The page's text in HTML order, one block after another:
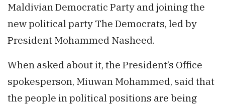
Maldivian Democratic Party and joining the
new political party The Democrats, led by
President Mohammed Nasheed.
When asked about it, the President’s Office
spokesperson, Miuwan Mohammed, said that
the people in political positions are being